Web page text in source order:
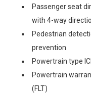
Passenger seat
with 4-way
Pedestrian
prevention
Powertrain type
Powertrain
(FLT)